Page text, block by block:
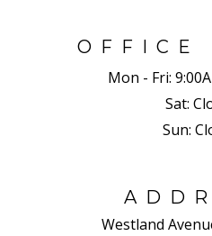
OFFICE
Mon - Fri:
Sat:
Sun:
Westland